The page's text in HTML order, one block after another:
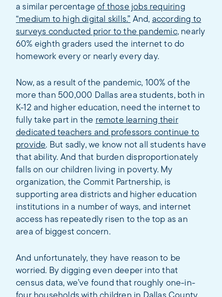
a similar percentageof those jobs requiring
“medium to high digital skills.” And, according to
surveys conducted prior to the pandemic, nearly
60% eighth graders used the internet to do
homework every or nearly every day.
Now, as a result of the pandemic, 100% of the
more than 500,000 Dallas area students, both in
K-12 and higher education, need the internet to
fully take part in the remote learning their
dedicated teachers and professors continue to
provide. But sadly, we know not all students have
that ability. And that burden disproportionately
falls on our children living in poverty. My
organization, the Commit Partnership, is
supporting area districts and higher education
institutions in a number of ways, and internet
access has repeatedly risen to the top as an
area of biggest concern.
And unfortunately, they have reason to be
worried. By digging even deeper into that
census data, we’ve found that roughly one-in-